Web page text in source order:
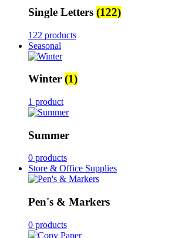
Single Letters (122)
122 products
Seasonal
Winter (1)
1 product
Summer
0 products
Store & Office Supplies
Pen's & Markers
0 products